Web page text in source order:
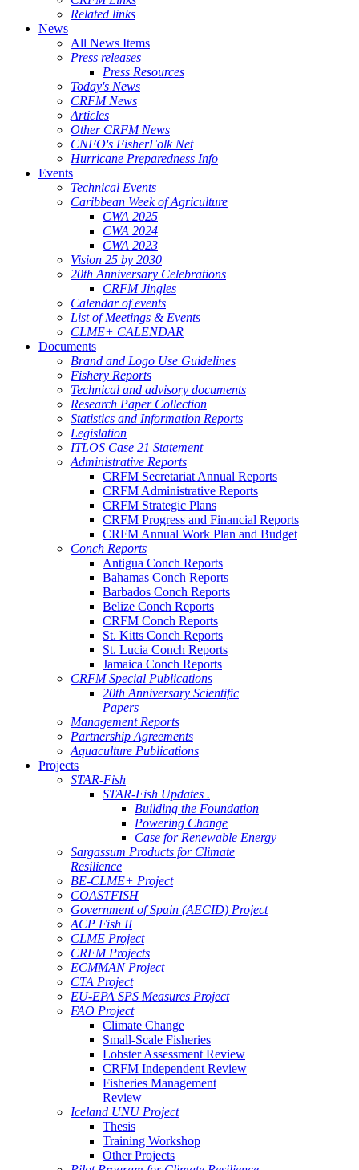
Related links
News
All News Items
Press releases
Press Resources
Today's News
CRFM News
Articles
Other CRFM News
CNFO's FisherFolk Net
Hurricane Preparedness Info
Events
Technical Events
Caribbean Week of Agriculture
CWA 2025
CWA 2024
CWA 2023
Vision 25 by 2030
20th Anniversary Celebrations
CRFM Jingles
Calendar of events
List of Meetings & Events
CLME+ CALENDAR
Documents
Brand and Logo Use Guidelines
Fishery Reports
Technical and advisory documents
Research Paper Collection
Statistics and Information Reports
Legislation
ITLOS Case 21 Statement
Administrative Reports
CRFM Secretariat Annual Reports
CRFM Administrative Reports
CRFM Strategic Plans
CRFM Progress and Financial Reports
CRFM Annual Work Plan and Budget
Conch Reports
Antigua Conch Reports
Bahamas Conch Reports
Barbados Conch Reports
Belize Conch Reports
CRFM Conch Reports
St. Kitts Conch Reports
St. Lucia Conch Reports
Jamaica Conch Reports
CRFM Special Publications
20th Anniversary Scientific
Papers
Management Reports
Partnership Agreements
Aquaculture Publications
Projects
STAR-Fish
STAR-Fish Updates .
Building the Foundation
Powering Change
Case for Renewable Energy
Sargassum Products for Climate
Resilience
BE-CLME+ Project
COASTFISH
Government of Spain (AECID) Project
ACP Fish II
CLME Project
CRFM Projects
ECMMAN Project
CTA Project
EU-EPA SPS Measures Project
FAO Project
Climate Change
Small-Scale Fisheries
Lobster Assessment Review
CRFM Independent Review
Fisheries Management
Review
Iceland UNU Project
Thesis
Training Workshop
Other Projects